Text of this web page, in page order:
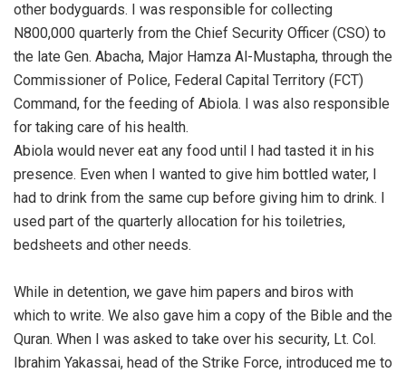
other bodyguards. I was responsible for collecting
N800,000 quarterly from the Chief Security Officer (CSO) to
the late Gen. Abacha, Major Hamza Al-Mustapha, through the
Commissioner of Police, Federal Capital Territory (FCT)
Command, for the feeding of Abiola. I was also responsible
for taking care of his health.
‎Abiola would never eat any food until I had tasted it in his
presence. Even when I wanted to give him bottled water, I
had to drink from the same cup before giving him to drink. I
used part of the quarterly allocation for his toiletries,
bedsheets and other needs.
‎While in detention, we gave him papers and biros with
which to write. We also gave him a copy of the Bible and the
Quran. When I was asked to take over his security, Lt. Col.
Ibrahim Yakassai, head of the Strike Force, introduced me to